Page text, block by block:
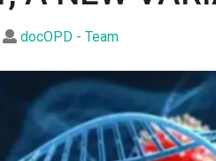
docOPD - Team